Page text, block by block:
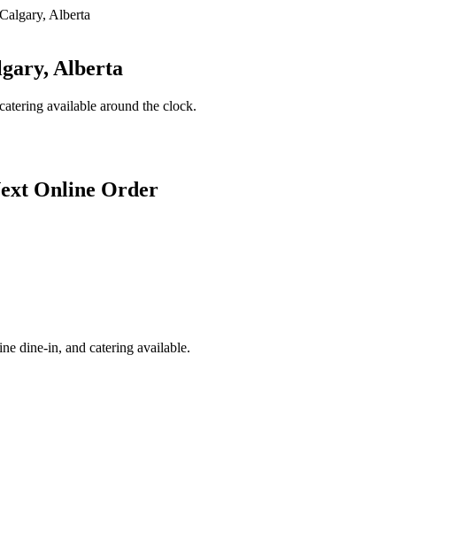
Alberta
available around the clock.
Online Order
dine-in, and catering available.